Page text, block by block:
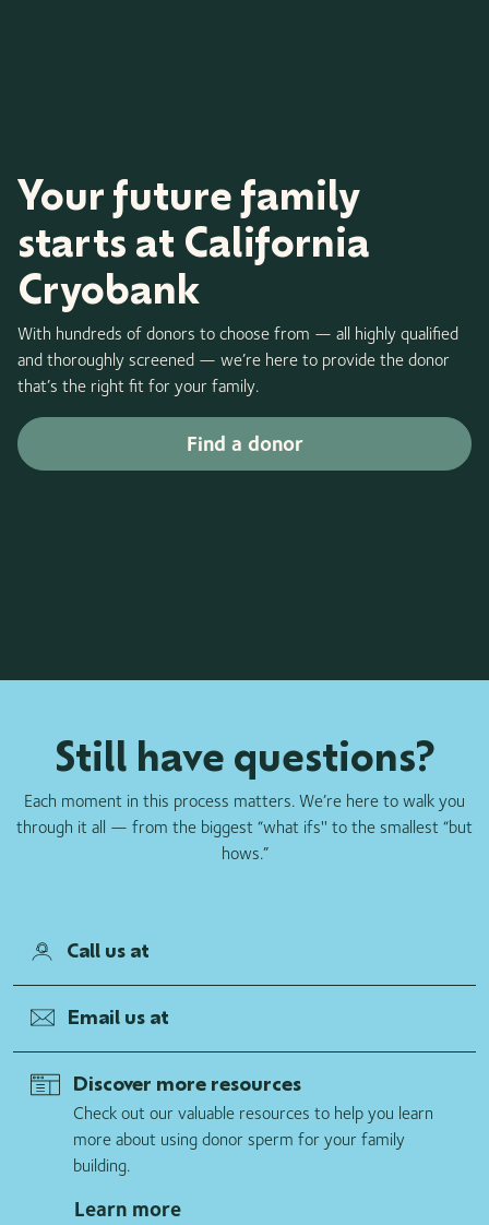
Your future family
starts at California
Cryobank
With hundreds of donors to choose from — all highly qualified
and thoroughly screened — we’re here to provide the donor
that’s the right fit for your family.
Find a donor
Still have questions?
Each moment in this process matters. We’re here to walk you
through it all — from the biggest “what ifs'' to the smallest “but
hows.”
Call us at
Email us at
Discover more resources
Check out our valuable resources to help you learn
more about using donor sperm for your family
building.
Learn more